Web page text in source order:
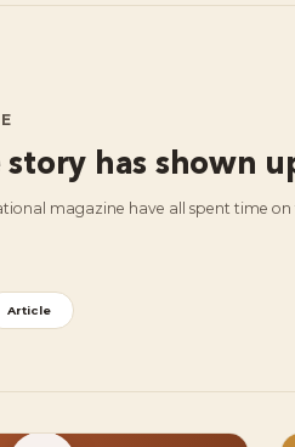
has shown
magazine have all spent time
Article